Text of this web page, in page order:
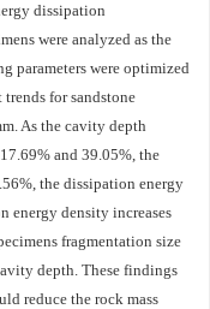
dissipation
were analyzed as the
parameters were optimized
for sandstone
As the cavity depth
and 39.05%, the
the dissipation energy
energy density increases
fragmentation size
depth. These findings
reduce the rock mass